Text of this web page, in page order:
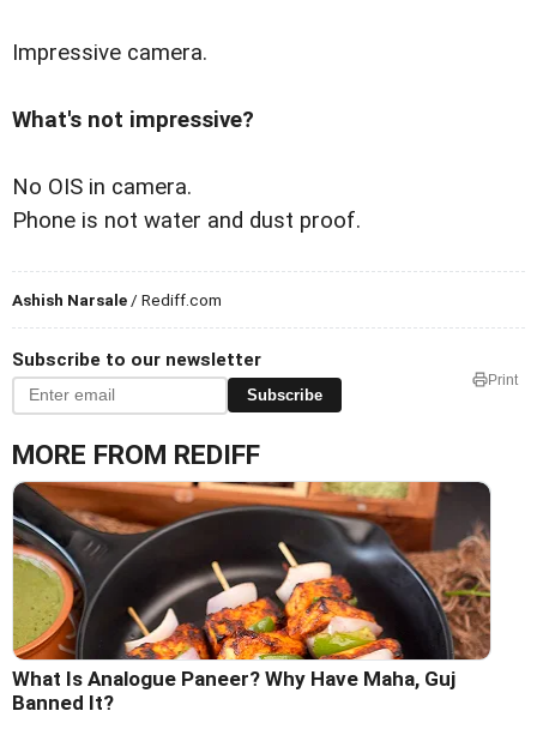
Impressive camera.
What's not impressive?
No OIS in camera.
Phone is not water and dust proof.
Ashish Narsale / Rediff.com
Subscribe to our newsletter
Subscribe
Print
MORE FROM REDIFF
What Is Analogue Paneer? Why Have Maha, Guj
Banned It?